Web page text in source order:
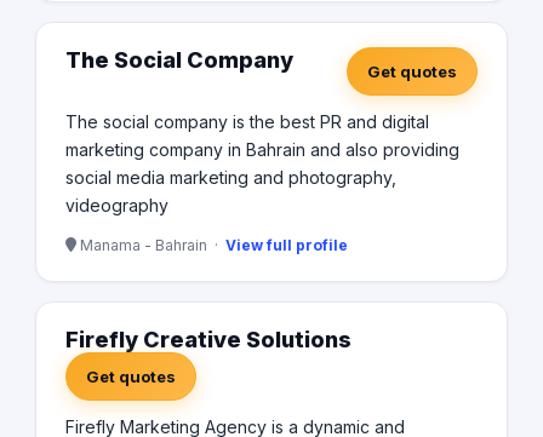
The Social Company Get quotes
The social company is the best PR and digital
marketing company in Bahrain and also providing
social media marketing and photography,
videography
Manama - Bahrain · View full profile
Firefly Creative Solutions
Get quotes
Firefly Marketing Agency is a dynamic and